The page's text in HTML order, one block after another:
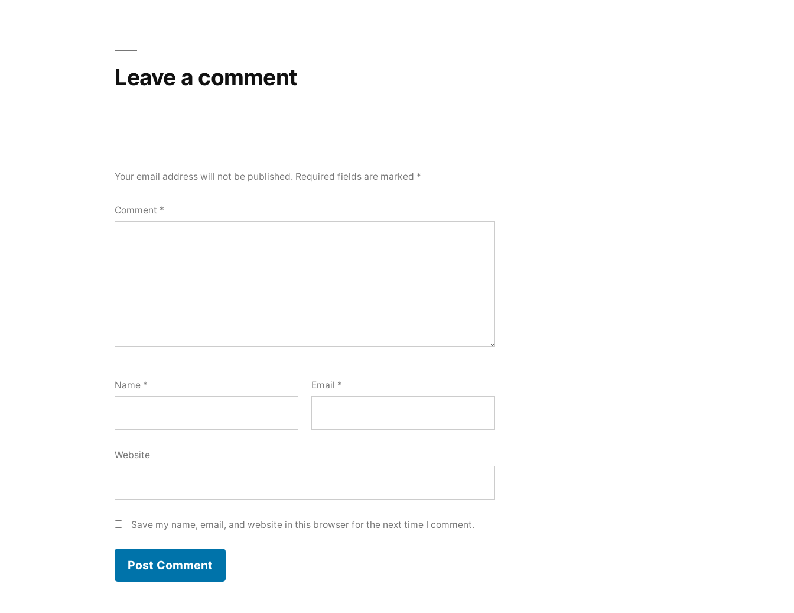
Leave a comment
Your email address will not be published. Required fields are marked *
Comment *
Name * Email *
Website
Save my name, email, and website in this browser for the next time I comment.